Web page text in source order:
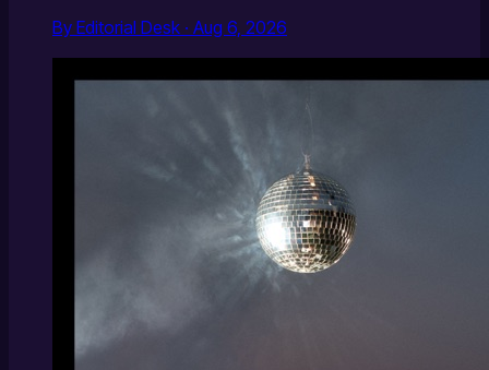
By Editorial Desk · Aug 6, 2026